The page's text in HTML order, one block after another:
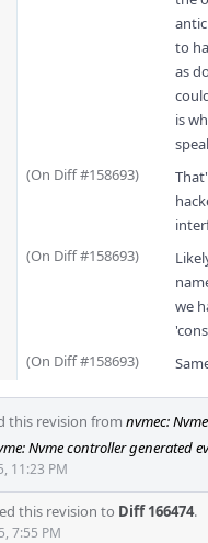
to
as
is
(On Diff #158693)
(On Diff #158693)
we
(On Diff #158693)
this revision from nvmec:
Nvme controller generated
11:23 PM
this revision to Diff 166474.
7:55 PM